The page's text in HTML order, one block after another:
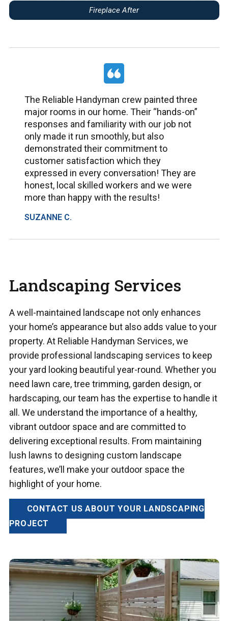
Fireplace After
The Reliable Handyman crew painted three
major rooms in our home. Their “hands-on”
responses and familiarity with our job not
only made it run smoothly, but also
demonstrated their commitment to
customer satisfaction which they
expressed in every conversation! They are
honest, local skilled workers and we were
more than happy with the results!
SUZANNE C.
Landscaping Services
A well-maintained landscape not only enhances
your home’s appearance but also adds value to your
property. At Reliable Handyman Services, we
provide professional landscaping services to keep
your yard looking beautiful year-round. Whether you
need lawn care, tree trimming, garden design, or
hardscaping, our team has the expertise to handle it
all. We understand the importance of a healthy,
vibrant outdoor space and are committed to
delivering exceptional results. From maintaining
lush lawns to designing custom landscape
features, we’ll make your outdoor space the
highlight of your home.
CONTACT US ABOUT YOUR LANDSCAPING
PROJECT